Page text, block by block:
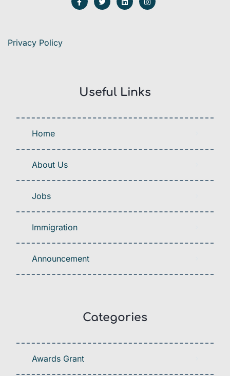
Privacy Policy
Useful Links
Home
About Us
Jobs
Immigration
Announcement
Categories
Awards Grant